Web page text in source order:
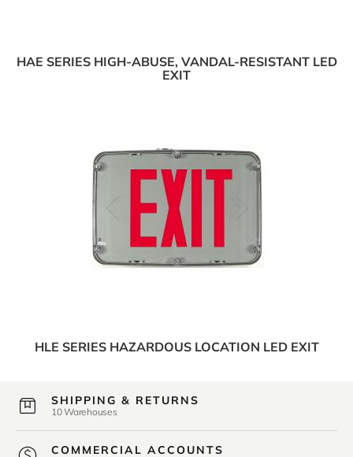
HAE SERIES HIGH-ABUSE, VANDAL-RESISTANT LED
EXIT
HLE SERIES HAZARDOUS LOCATION LED EXIT
SHIPPING & RETURNS
10 Warehouses
COMMERCIAL ACCOUNTS